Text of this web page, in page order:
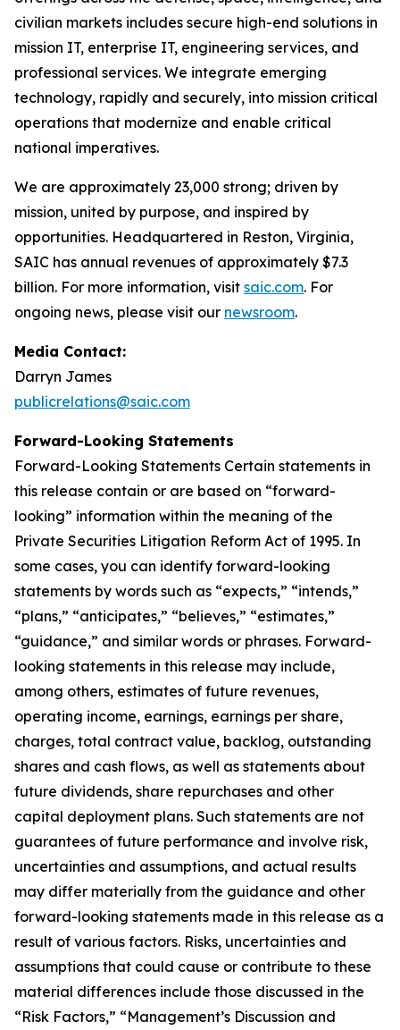
civilian markets includes secure high-end solutions in
mission IT, enterprise IT, engineering services, and
professional services. We integrate emerging
technology, rapidly and securely, into mission critical
operations that modernize and enable critical
national imperatives.
We are approximately 23,000 strong; driven by
mission, united by purpose, and inspired by
opportunities. Headquartered in Reston, Virginia,
SAIC has annual revenues of approximately $7.3
billion. For more information, visit saic.com. For
ongoing news, please visit our newsroom.
Media Contact:
Darryn James
publicrelations@saic.com
Forward-Looking Statements
Forward-Looking Statements Certain statements in
this release contain or are based on “forward-
looking” information within the meaning of the
Private Securities Litigation Reform Act of 1995. In
some cases, you can identify forward-looking
statements by words such as “expects,” “intends,”
“plans,” “anticipates,” “believes,” “estimates,”
“guidance,” and similar words or phrases. Forward-
looking statements in this release may include,
among others, estimates of future revenues,
operating income, earnings, earnings per share,
charges, total contract value, backlog, outstanding
shares and cash flows, as well as statements about
future dividends, share repurchases and other
capital deployment plans. Such statements are not
guarantees of future performance and involve risk,
uncertainties and assumptions, and actual results
may differ materially from the guidance and other
forward-looking statements made in this release as a
result of various factors. Risks, uncertainties and
assumptions that could cause or contribute to these
material differences include those discussed in the
“Risk Factors,” “Management’s Discussion and